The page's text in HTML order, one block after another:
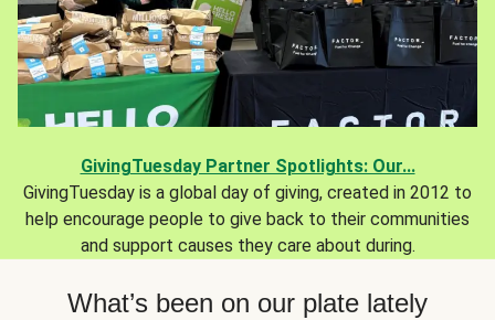
GivingTuesday Partner Spotlights: Our...
GivingTuesday is a global day of giving, created in 2012 to
help encourage people to give back to their communities
and support causes they care about during.
What’s been on our plate lately